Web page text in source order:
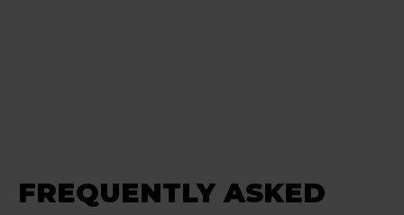
FREQUENTLY ASKED